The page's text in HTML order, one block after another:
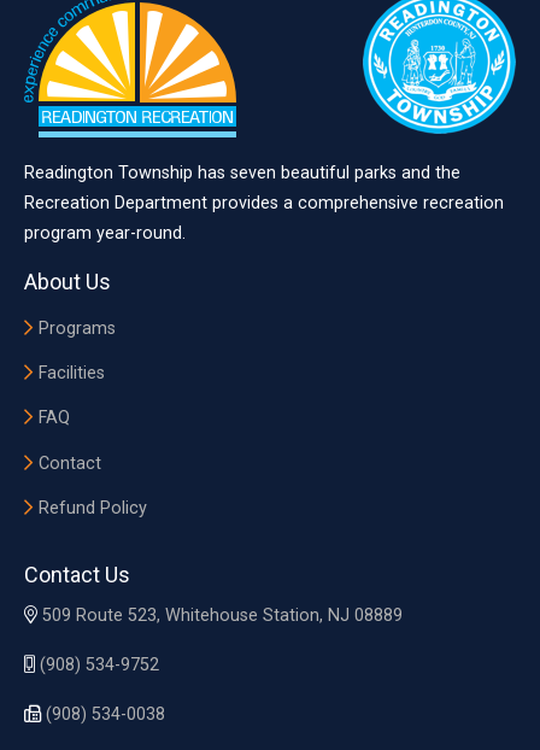
Readington Township has seven beautiful parks and the
Recreation Department provides a comprehensive recreation
program year-round.
About Us
Programs
Facilities
FAQ
Contact
Refund Policy
Contact Us
509 Route 523, Whitehouse Station, NJ 08889
(908) 534-9752
(908) 534-0038